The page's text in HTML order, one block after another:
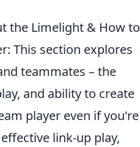
the Limelight & How to
This section explores
teammates – the
and ability to create
player even if you're
link-up play,